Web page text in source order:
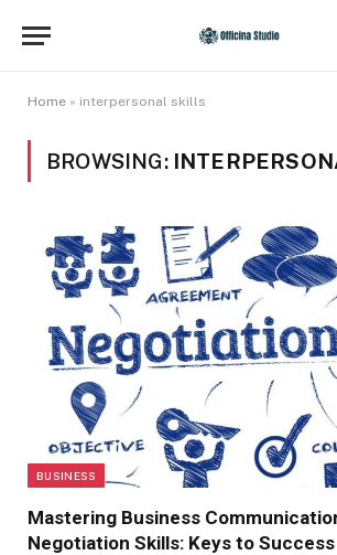
Home » interpersonal skills
BROWSING:
BUSINESS
Mastering Business
Negotiation Skills: Keys to Success